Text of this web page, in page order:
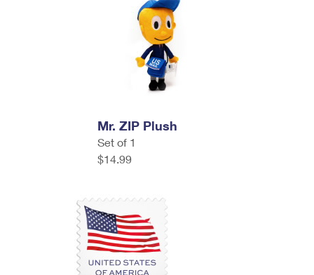
Mr. ZIP Plush
Set of 1
$14.99